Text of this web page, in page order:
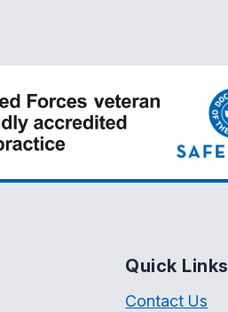
Quick Links
Contact Us